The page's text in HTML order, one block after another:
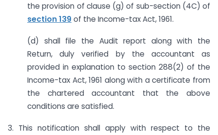
the provision of clause (g) of sub-section (4C) of
section 139 of the Income-tax Act, 1961.
(d) shall file the Audit report along with the
Return, duly verified by the accountant as
provided in explanation to section 288(2) of the
Income-tax Act, 1961 along with a certificate from
the chartered accountant that the above
conditions are satisfied.
3. This notification shall apply with respect to the